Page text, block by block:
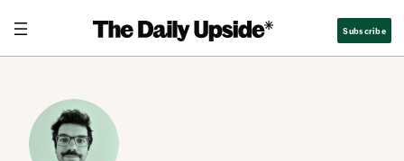
content
Subscribe